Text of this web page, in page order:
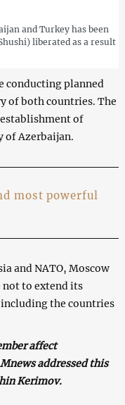
and Turkey has been
liberated as a result
conducting planned
of both countries. The
of
of Azerbaijan.
most powerful
and NATO, Moscow
not to extend its
the countries
affect
addressed this
Kerimov.